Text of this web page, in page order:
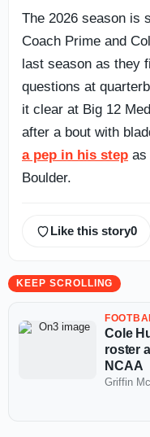
The 2026 season is
Coach Prime and
last season as they
questions at
it clear at Big 12
after a bout with
a pep in his step as
Boulder.
Like this story0
KEEP SCROLLING
Cole
roster
NCAA
Griffin